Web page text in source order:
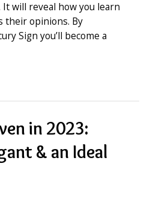
will reveal how you learn
their opinions. By
Sign you’ll become a
in 2023:
& an Ideal